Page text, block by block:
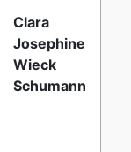
Clara
Josephine
Wieck
Schumann